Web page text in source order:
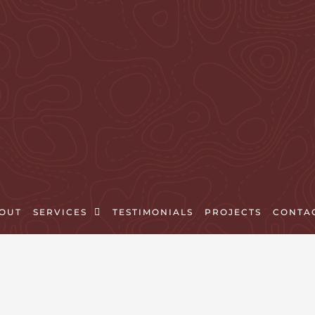
SERVICES TESTIMONIALS PROJECTS